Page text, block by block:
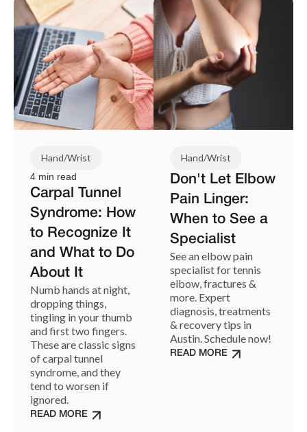
Hand/Wrist
4 min read
Carpal Tunnel
Syndrome: How
to Recognize It
and What to Do
About It
Numb hands at night,
dropping things,
tingling in your thumb
and first two fingers.
These are classic signs
of carpal tunnel
syndrome, and they
tend to worsen if
ignored.
READ MORE
Hand/Wrist
Don't Let Elbow
Pain Linger:
When to See a
Specialist
See an elbow pain
specialist for tennis
elbow, fractures &
more. Expert
diagnosis, treatments
& recovery tips in
Austin. Schedule now!
READ MORE